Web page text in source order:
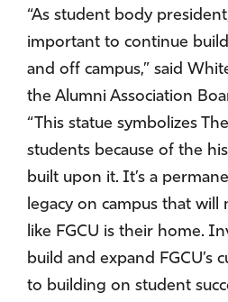
“As student body
important to continue
and off campus,” said
the Alumni Association
“This statue symbolizes
students because of the
built upon it. It’s a
legacy on campus that will
like FGCU is their home.
build and expand FGCU’s
to building on student